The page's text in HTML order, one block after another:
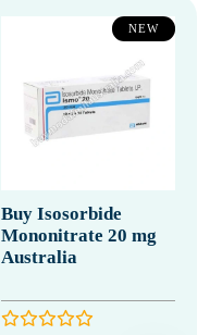
NEW
Buy Isosorbide
Mononitrate 20 mg
Australia